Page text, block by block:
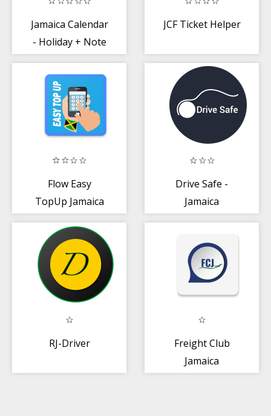
Jamaica Calendar
- Holiday + Note
JCF Ticket Helper
Flow Easy
TopUp Jamaica
Drive Safe -
Jamaica
RJ-Driver
Freight Club
Jamaica